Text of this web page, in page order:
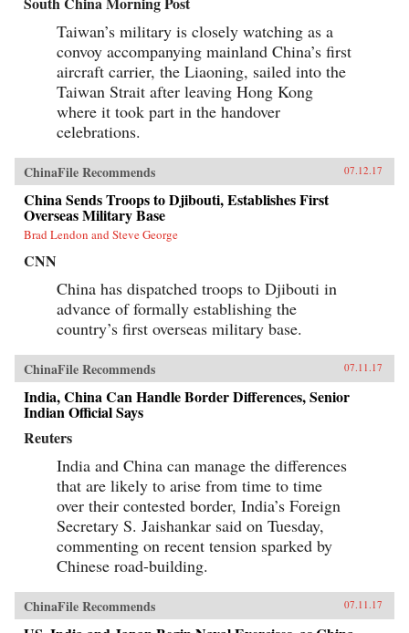
Taiwan’s military is closely watching as a
convoy accompanying mainland China’s first
aircraft carrier, the Liaoning, sailed into the
Taiwan Strait after leaving Hong Kong
where it took part in the handover
celebrations.
ChinaFile Recommends 07.12.17
China Sends Troops to Djibouti, Establishes First
Overseas Military Base
Brad Lendon and Steve George
CNN
China has dispatched troops to Djibouti in
advance of formally establishing the
country’s first overseas military base.
ChinaFile Recommends 07.11.17
India, China Can Handle Border Differences, Senior
Indian Official Says
Reuters
India and China can manage the differences
that are likely to arise from time to time
over their contested border, India’s Foreign
Secretary S. Jaishankar said on Tuesday,
commenting on recent tension sparked by
Chinese road-building.
ChinaFile Recommends 07.11.17